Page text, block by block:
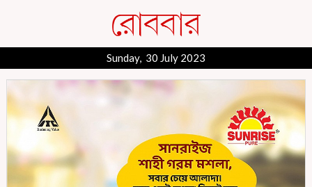
Sunday, 30 July 2023